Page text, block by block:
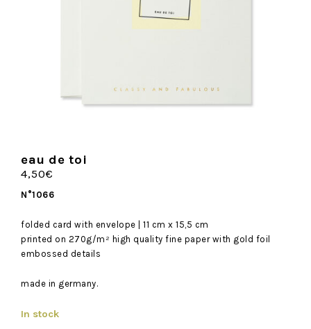
eau de toi
4,50€
N°1066
folded card with envelope | 11 cm x 15,5 cm
printed on 270g/m² high quality fine paper with gold foil
embossed details
made in germany.
In stock